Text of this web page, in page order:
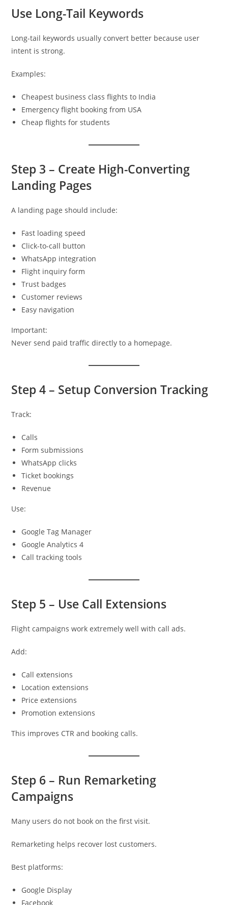
Use Long-Tail Keywords
Long-tail keywords usually convert better because user
intent is strong.
Examples:
Cheapest business class flights to India
Emergency flight booking from USA
Cheap flights for students
Step 3 – Create High-Converting
Landing Pages
A landing page should include:
Fast loading speed
Click-to-call button
WhatsApp integration
Flight inquiry form
Trust badges
Customer reviews
Easy navigation
Important:
Never send paid traffic directly to a homepage.
Step 4 – Setup Conversion Tracking
Track:
Calls
Form submissions
WhatsApp clicks
Ticket bookings
Revenue
Use:
Google Tag Manager
Google Analytics 4
Call tracking tools
Step 5 – Use Call Extensions
Flight campaigns work extremely well with call ads.
Add:
Call extensions
Location extensions
Price extensions
Promotion extensions
This improves CTR and booking calls.
Step 6 – Run Remarketing
Campaigns
Many users do not book on the first visit.
Remarketing helps recover lost customers.
Best platforms:
Google Display
Facebook